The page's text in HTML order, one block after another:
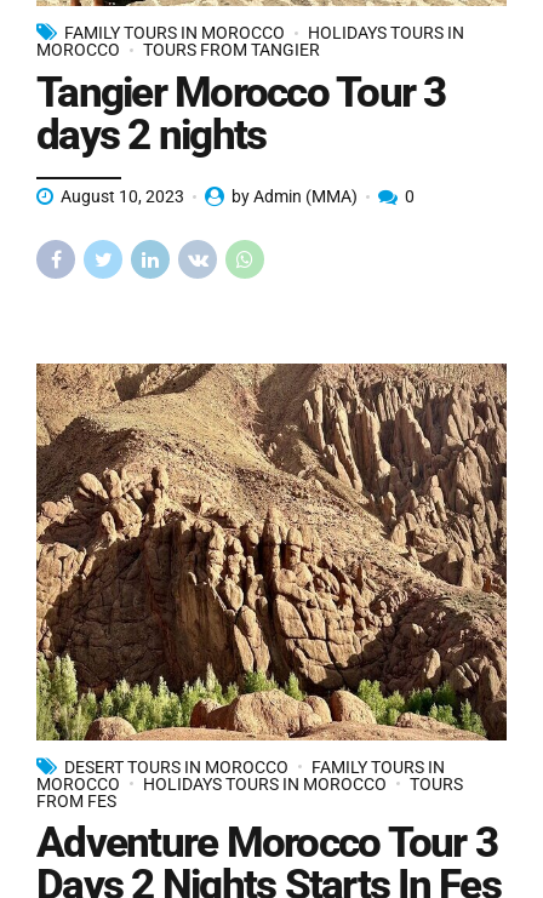
FAMILY TOURS IN MOROCCO
HOLIDAYS TOURS IN
MOROCCO
TOURS FROM TANGIER
Tangier Morocco Tour 3
days 2 nights
August 10, 2023 by Admin (MMA) 0
DESERT TOURS IN MOROCCO
FAMILY TOURS IN
MOROCCO
HOLIDAYS TOURS IN MOROCCO
TOURS
FROM FES
Adventure Morocco Tour 3
Days 2 Nights Starts In Fes